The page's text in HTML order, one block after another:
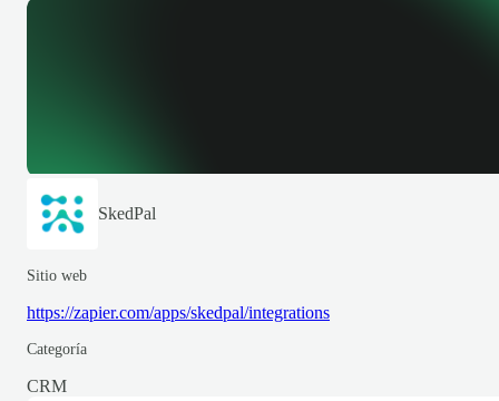
SkedPal
Sitio web
https://zapier.com/apps/skedpal/integrations
Categoría
CRM